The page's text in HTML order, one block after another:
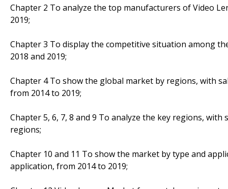
Chapter 2 To analyze the top manufacturers of Video
2019;
Chapter 3 To display the competitive situation among
2018 and 2019;
Chapter 4 To show the global market by regions, with
from 2014 to 2019;
Chapter 5, 6, 7, 8 and 9 To analyze the key regions,
regions;
Chapter 10 and 11 To show the market by type and
application, from 2014 to 2019;